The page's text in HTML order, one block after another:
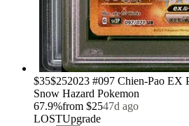
›
$35$252023 #097 Chien-Pao EX
Snow Hazard Pokemon
67.9%from $2547d ago
LOSTUpgrade